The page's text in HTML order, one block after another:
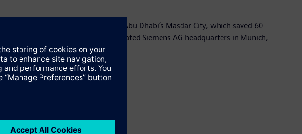
regional headquarters in Abu Dhabi’s Masdar City, which saved 60
installed at the recently inaugurated Siemens AG headquarters in Munich,